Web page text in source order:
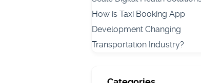
How is Taxi Booking App
Development Changing
Transportation Industry?